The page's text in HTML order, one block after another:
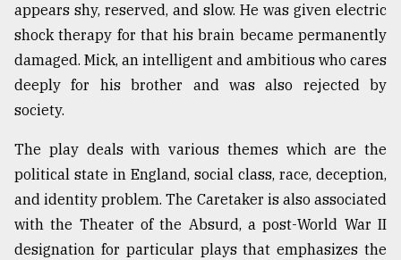
appears shy, reserved, and slow. He was given electric
shock therapy for that his brain became permanently
damaged. Mick, an intelligent and ambitious who cares
deeply for his brother and was also rejected by
society.
The play deals with various themes which are the
political state in England, social class, race, deception,
and identity problem. The Caretaker is also associated
with the Theater of the Absurd, a post-World War II
designation for particular plays that emphasizes the